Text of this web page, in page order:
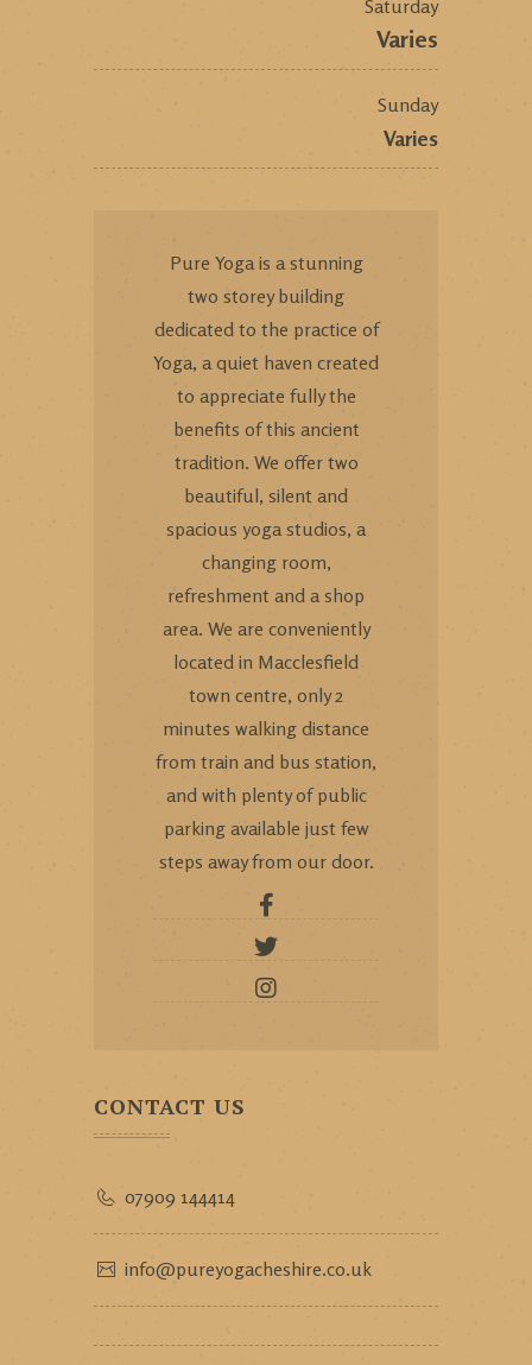
Saturday
Varies
Sunday
Varies
Pure Yoga is a stunning
two storey building
dedicated to the practice of
Yoga, a quiet haven created
to appreciate fully the
benefits of this ancient
tradition. We offer two
beautiful, silent and
spacious yoga studios, a
changing room,
refreshment and a shop
area. We are conveniently
located in Macclesfield
town centre, only 2
minutes walking distance
from train and bus station,
and with plenty of public
parking available just few
steps away from our door.
CONTACT US
07909 144414
info@pureyogacheshire.co.uk